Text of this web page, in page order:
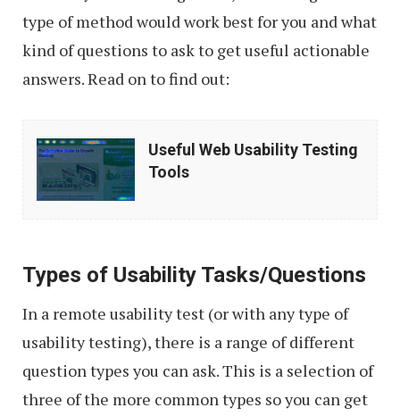
type of method would work best for you and what
kind of questions to ask to get useful actionable
answers. Read on to find out:
Useful
Web
Usability
Useful Web Usability Testing
Tools
Types of Usability Tasks/Questions
In a remote usability test (or with any type of
usability testing), there is a range of different
question types you can ask. This is a selection of
three of the more common types so you can get